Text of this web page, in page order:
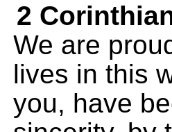
2
We are
lives in this
you, have